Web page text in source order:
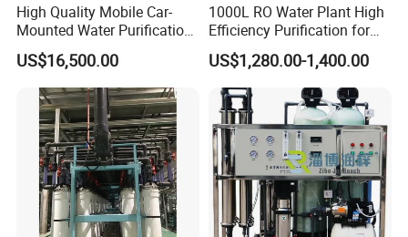
High Quality Mobile Car-
Mounted Water Purification
Equipment for Agricultural
Irrigation
US$16,500.00
1000L RO Water Plant High
Efficiency Purification for
Hotels Drinking Water
US$1,280.00-1,400.00